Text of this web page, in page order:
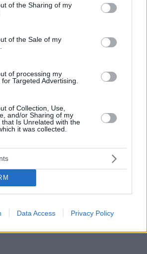
or usage behaviour. You may click to
to Google and its third-party tags to
specified purposes in below Google
of the Sharing of my
of the Sale of my
of processing my
Targeted Advertising.
of Collection, Use,
and/or Sharing of my
that Is Unrelated with the
it was collected.
Data Access Privacy Policy
που στην περίπτωση της
της εντοπίστηκαν εγκαίρως
θεραπεία» δήλωσαν οι